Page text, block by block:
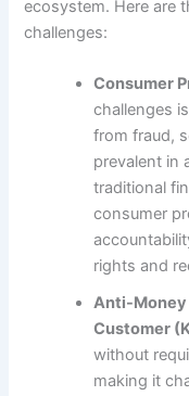
ecosystem. Here are
challenges:
Consumer
challenges
from fraud,
prevalent in
traditional
consumer
rights and
Anti-Money
Customer
without
making it